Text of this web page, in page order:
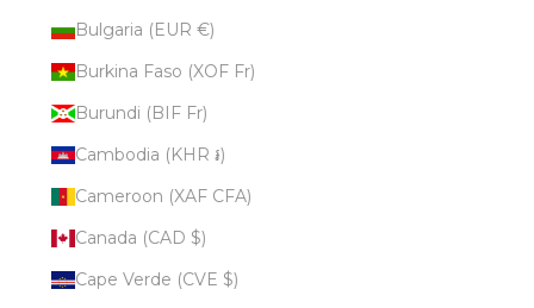
Bulgaria (EUR €)
Burkina Faso (XOF Fr)
Burundi (BIF Fr)
Cambodia (KHR ៛)
Cameroon (XAF CFA)
Canada (CAD $)
Cape Verde (CVE $)